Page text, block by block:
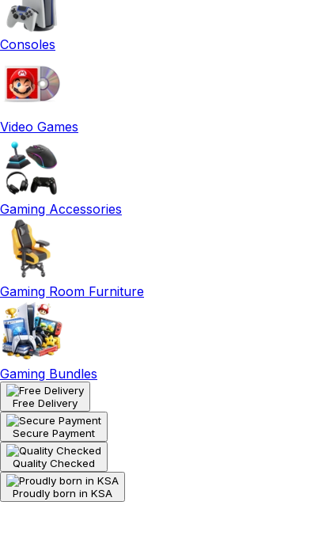
Consoles
Video Games
Gaming Accessories
Gaming Room Furniture
Gaming Bundles
Free Delivery
Secure Payment
Quality Checked
Proudly born in KSA